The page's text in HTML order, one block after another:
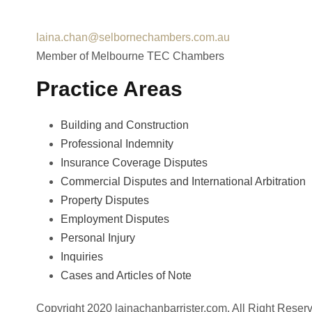
laina.chan@selbornechambers.com.au
Member of Melbourne TEC Chambers
Practice Areas
Building and Construction
Professional Indemnity
Insurance Coverage Disputes
Commercial Disputes and International Arbitration
Property Disputes
Employment Disputes
Personal Injury
Inquiries
Cases and Articles of Note
Copyright 2020 lainachanbarrister.com, All Right